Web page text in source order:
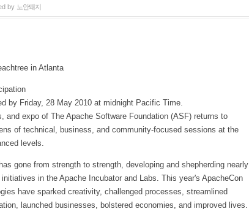
by 노안돼지
in Atlanta
by Friday, 28 May 2010 at midnight Pacific Time.
and expo of The Apache Software Foundation (ASF) returns to
of technical, business, and community-focused sessions at the
levels.
gone from strength to strength, developing and shepherding nearly
in the Apache Incubator and Labs. This year's ApacheCon
have sparked creativity, challenged processes, streamlined
launched businesses, bolstered economies, and improved lives.